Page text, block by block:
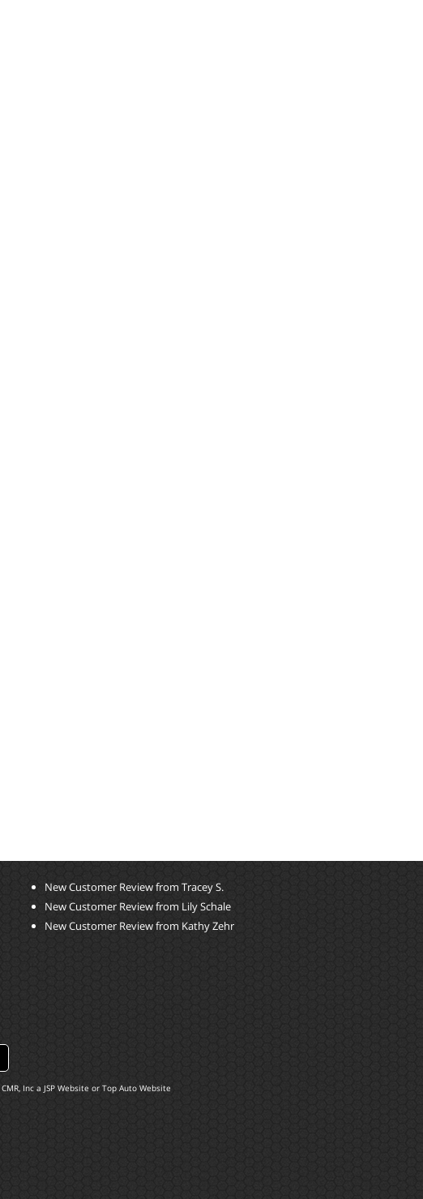
New Customer Review from Tracey S.
New Customer Review from Lily Schale
New Customer Review from Kathy Zehr
CMR, Inca JSP Website or Top Auto Website